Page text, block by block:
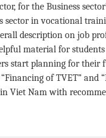
for the Business
sector in vocational
description on job
material for
start planning for their
of TVET” and
Viet Nam with